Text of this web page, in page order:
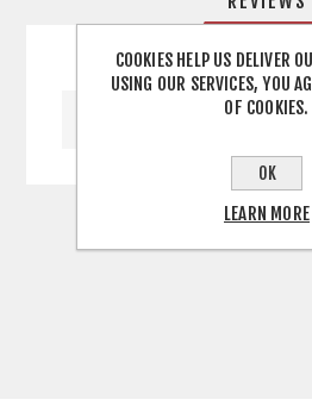
WRITE YOUR
COOKIES HELP US DELIVER
USING OUR SERVICES, YOU
OF COOKIES.
OK
LEARN MORE